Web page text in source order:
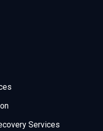
Services